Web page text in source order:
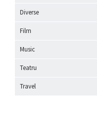
Diverse
Film
Music
Teatru
Travel